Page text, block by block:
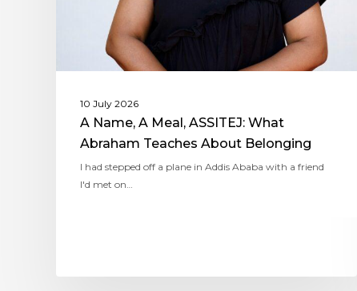
10 July 2026
A Name, A Meal, ASSITEJ: What
Abraham Teaches About Belonging
I had stepped off a plane in Addis Ababa with a friend
I'd met on…